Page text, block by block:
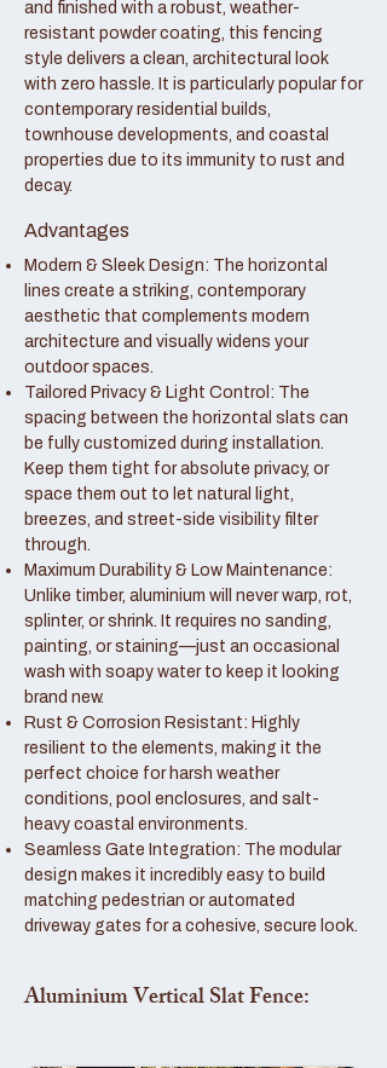
and finished with a robust, weather-
resistant powder coating, this fencing
style delivers a clean, architectural look
with zero hassle. It is particularly popular for
contemporary residential builds,
townhouse developments, and coastal
properties due to its immunity to rust and
decay.
Advantages
Modern & Sleek Design: The horizontal
lines create a striking, contemporary
aesthetic that complements modern
architecture and visually widens your
outdoor spaces.
Tailored Privacy & Light Control: The
spacing between the horizontal slats can
be fully customized during installation.
Keep them tight for absolute privacy, or
space them out to let natural light,
breezes, and street-side visibility filter
through.
Maximum Durability & Low Maintenance:
Unlike timber, aluminium will never warp, rot,
splinter, or shrink. It requires no sanding,
painting, or staining—just an occasional
wash with soapy water to keep it looking
brand new.
Rust & Corrosion Resistant: Highly
resilient to the elements, making it the
perfect choice for harsh weather
conditions, pool enclosures, and salt-
heavy coastal environments.
Seamless Gate Integration: The modular
design makes it incredibly easy to build
matching pedestrian or automated
driveway gates for a cohesive, secure look.
Aluminium Vertical Slat Fence: